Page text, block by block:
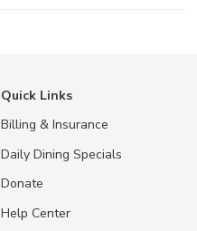
Quick Links
Billing & Insurance
Daily Dining Specials
Donate
Help Center